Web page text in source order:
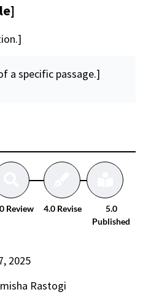
a specific passage.]
Review 4.0 Revise
5.0
Published
2025
Rastogi